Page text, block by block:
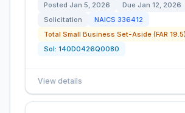
Posted Jan 5, 2026 Due Jan 12, 2026
Solicitation
NAICS 336412
Total Small Business Set-Aside (FAR 19.5)
Sol: 140D0426Q0080
View details